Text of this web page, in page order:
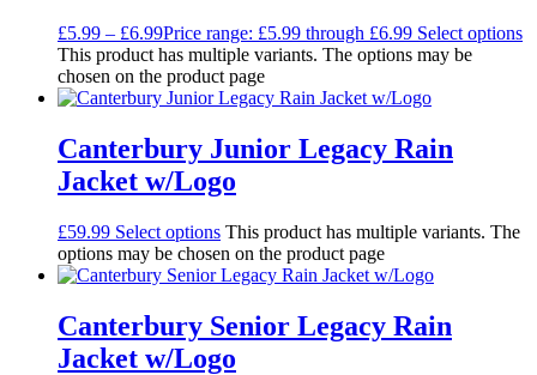
£5.99 – £6.99Price range: £5.99 through £6.99 Select options
This product has multiple variants. The options may be
chosen on the product page
Canterbury Junior Legacy Rain
Jacket w/Logo
£59.99 Select options This product has multiple variants. The
options may be chosen on the product page
Canterbury Senior Legacy Rain
Jacket w/Logo